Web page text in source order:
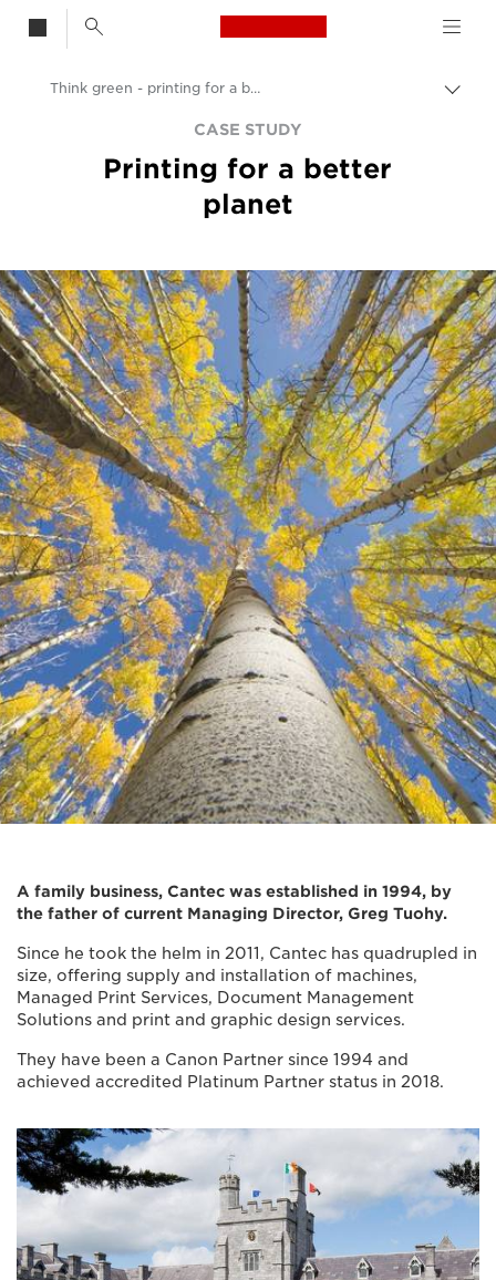
Canon Logo, back
Solutions & Services
Think green - printing for a better planet
CASE STUDY
Printing for a better
planet
A family business, Cantec was established in 1994, by
the father of current Managing Director, Greg Tuohy.
Since he took the helm in 2011, Cantec has quadrupled in
size, offering supply and installation of machines,
Managed Print Services, Document Management
Solutions and print and graphic design services.
They have been a Canon Partner since 1994 and
achieved accredited Platinum Partner status in 2018.